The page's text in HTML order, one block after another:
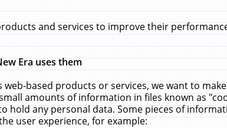
and services to improve their
Era uses them
web-based products or services, we want to
amounts of information in files known as
hold any personal data. Some pieces of
user experience, for example: